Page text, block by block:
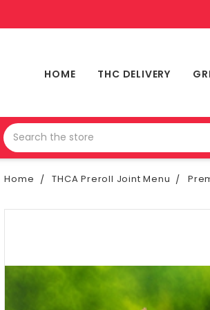
HOME THC DELIVERY
Home THCA Preroll Joint Menu